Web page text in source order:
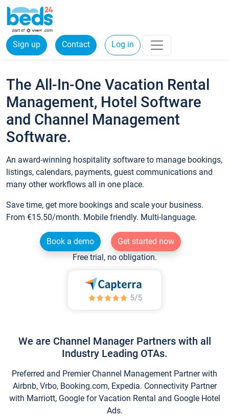
Sign up Contact Log in
The All-In-One Vacation Rental
Management, Hotel Software
and Channel Management
Software.
An award-winning hospitality software to manage bookings,
listings, calendars, payments, guest communications and
many other workflows all in one place.
Save time, get more bookings and scale your business.
From €15.50/month. Mobile friendly. Multi-language.
Book a demo
Get started now
Free trial, no obligation.
We are Channel Manager Partners with all
Industry Leading OTAs.
Preferred and Premier Channel Management Partner with
Airbnb, Vrbo, Booking.com, Expedia. Connectivity Partner
with Marriott, Google for Vacation Rental and Google Hotel
Ads.